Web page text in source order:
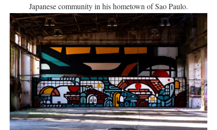
Japanese community in his hometown of Sao Paulo.